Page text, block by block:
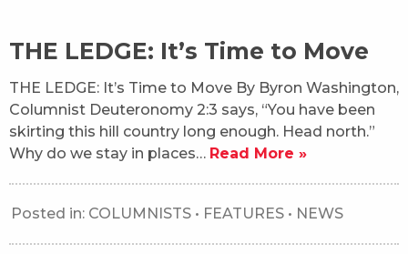
THE LEDGE: It’s Time to Move
THE LEDGE: It’s Time to Move By Byron Washington,
Columnist Deuteronomy 2:3 says, “You have been
skirting this hill country long enough. Head north.”
Why do we stay in places… Read More »
Posted in: COLUMNISTS • FEATURES • NEWS